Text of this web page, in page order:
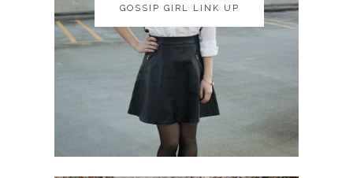
GOSSIP GIRL LINK UP
GOSSIP GIRL LINK UP